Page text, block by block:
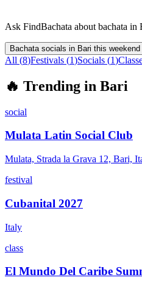
Ask FindBachata about bachata in
Bachata socials in Bari this weekend
All (8)Festivals (1)Socials (1)
🔥 Trending in Bari
social
Mulata Latin Social Club
Mulata, Strada la Grava 12, Bari,
festival
Cubanital 2027
Italy
class
El Mundo Del Caribe